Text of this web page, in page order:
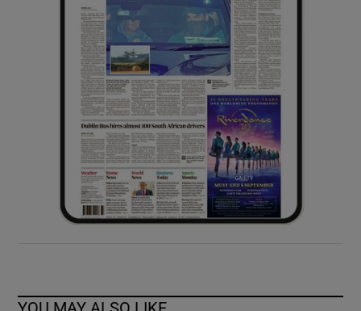
Show Sponsored sub sections